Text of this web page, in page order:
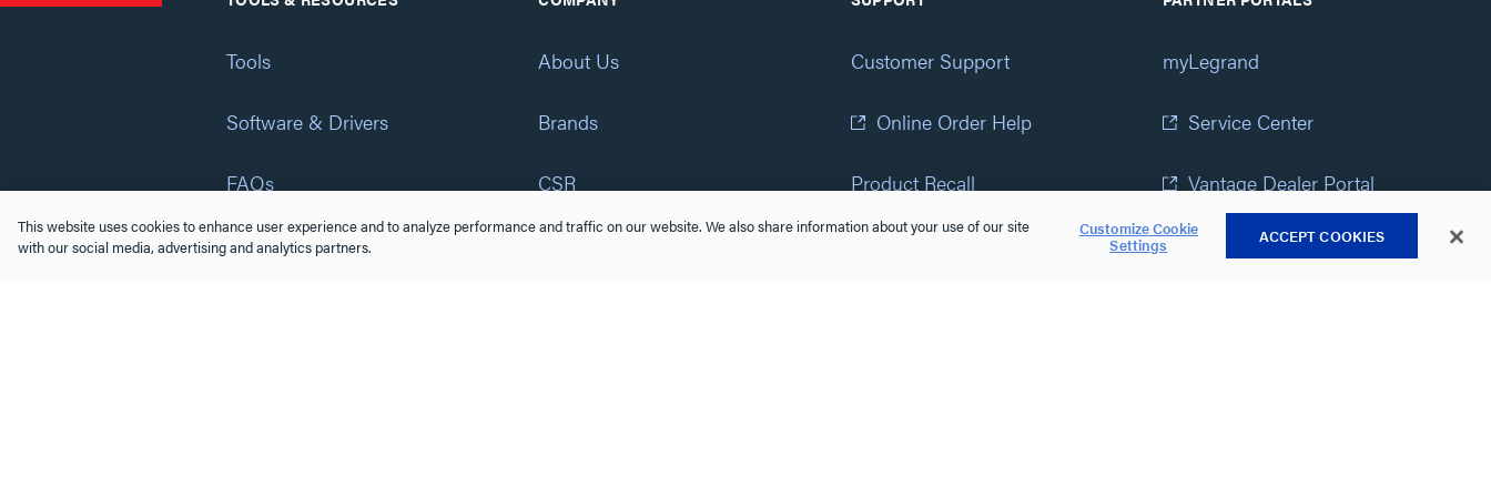
Tools
Software & Drivers
FAQs
Training
About Us
Brands
CSR
Customer Support
Online Order Help
Product Recall
Accessibility Statement
myLegrand
Service Center
Vantage Dealer Portal
View All Portals
This website uses cookies to enhance user experience and to analyze performance and traffic on our website. We also share information about your use of our site
with our social media, advertising and analytics partners.
Customize Cookie
Settings ACCEPT COOKIES